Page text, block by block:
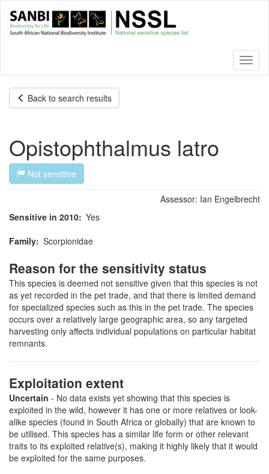
main
Back to search results
Opistophthalmus latro
Not sensitive
Assessor: Ian Engelbrecht
Sensitive in 2010 Yes
Family Scorpionidae
Reason for the sensitivity status
This species is deemed not sensitive given that this species is not
as yet recorded in the pet trade, and that there is limited demand
for specialized species such as this in the pet trade. The species
occurs over a relatively large geographic area, so any targeted
harvesting only affects individual populations on particular habitat
remnants.
Exploitation extent
Uncertain - No data exists yet showing that this species is
exploited in the wild, however it has one or more relatives or look-
alike species (found in South Africa or globally) that are known to
be utilised. This species has a similar life form or other relevant
traits to its exploited relative(s), making it highly likely that it would
be exploited for the same purposes.